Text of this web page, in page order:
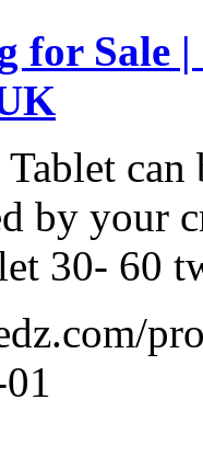
for Sale
by your
30- 60